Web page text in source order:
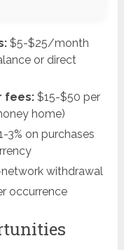
$5-$25/month
or direct
fees: $15-$50 per
home)
3% on purchases
withdrawal
occurrence